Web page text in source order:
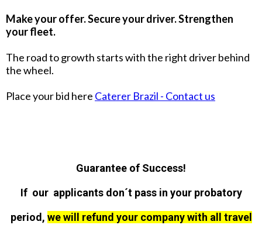
Make your offer. Secure your driver. Strengthen
your fleet.
The road to growth starts with the right driver behind
the wheel.
Place your bid here Caterer Brazil - Contact us
Guarantee of Success!
If our applicants don´t pass in your probatory
period, we will refund your company with all travel